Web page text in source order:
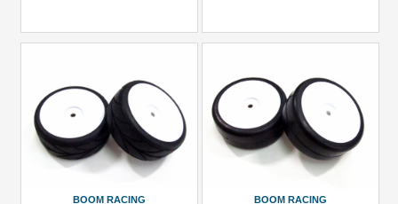
BOOM RACING
BOOM RACING